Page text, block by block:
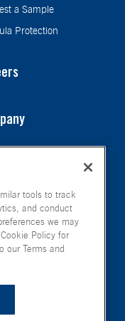
a Sample
Protection
tools to track
and conduct
we may
Policy for
our Terms and